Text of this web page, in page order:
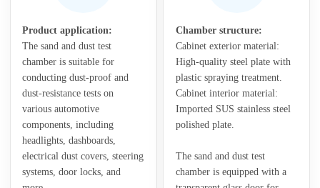
Product application:
The sand and dust test
chamber is suitable for
conducting dust-proof and
dust-resistance tests on
various automotive
components, including
headlights, dashboards,
electrical dust covers, steering
systems, door locks, and
Chamber structure:
Cabinet exterior material:
High-quality steel plate with
plastic spraying treatment.
Cabinet interior material:
Imported SUS stainless steel
polished plate.
The sand and dust test
chamber is equipped with a